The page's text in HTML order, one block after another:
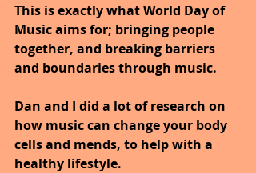
This is exactly what World Day of
Music aims for; bringing people
together, and breaking barriers
and boundaries through music.
Dan and I did a lot of research on
how music can change your body
cells and mends, to help with a
healthy lifestyle.